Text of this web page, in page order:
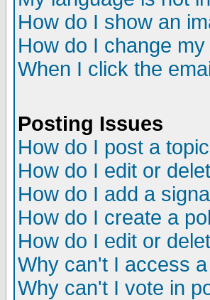
How do I show an
How do I change
When I click the
Posting Issues
How do I post a
How do I edit or
How do I add a
How do I create a
How do I edit or
Why can't I access
Why can't I vote in